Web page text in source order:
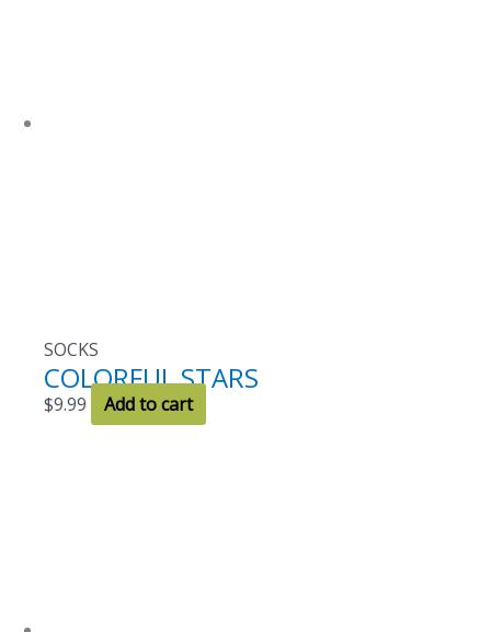
SOCKS
COLORFUL STARS
$9.99 Add to cart